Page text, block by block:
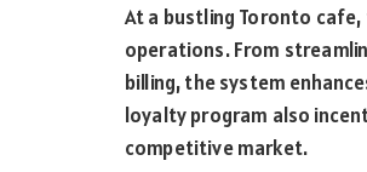
At a bustling Toronto
operations. From
billing, the system
loyalty program also
competitive market.